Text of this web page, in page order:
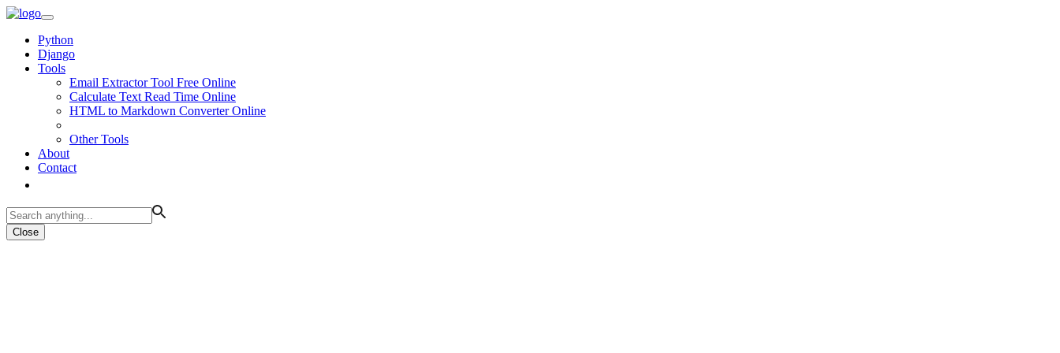
Python
Django
Tools
Email Extractor Tool Free Online
Calculate Text Read Time Online
HTML to Markdown Converter Online
Other Tools
About
Contact
Close